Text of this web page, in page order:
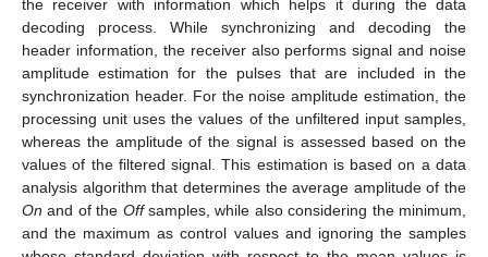
the receiver with information which helps it during the data
decoding process. While synchronizing and decoding the
header information, the receiver also performs signal and noise
amplitude estimation for the pulses that are included in the
synchronization header. For the noise amplitude estimation, the
processing unit uses the values of the unfiltered input samples,
whereas the amplitude of the signal is assessed based on the
values of the filtered signal. This estimation is based on a data
analysis algorithm that determines the average amplitude of the
On and of the Offsamples, while also considering the minimum,
and the maximum as control values and ignoring the samples